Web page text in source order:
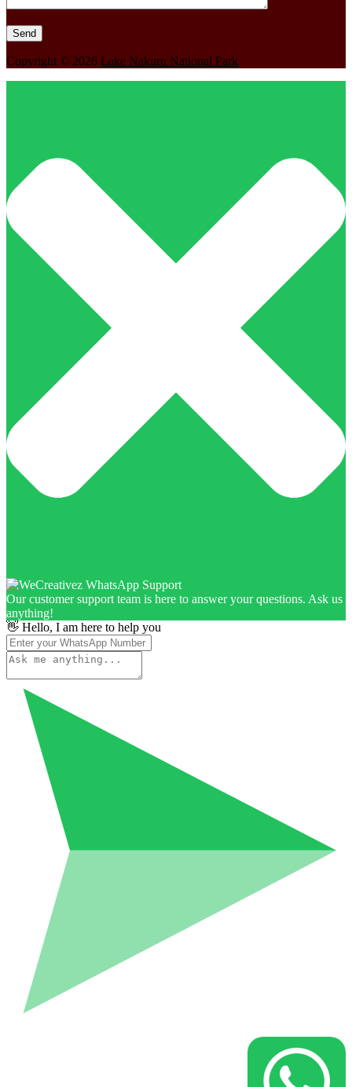
Copyright © 2026 Lake Nakuru National Park
Our customer support team is here to answer your questions. Ask us
anything!
👋 Hello, I am here to help you